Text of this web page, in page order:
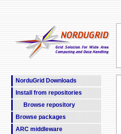
NorduGrid Downloads
Install from repositories
Browse repository
Browse packages
ARC middleware